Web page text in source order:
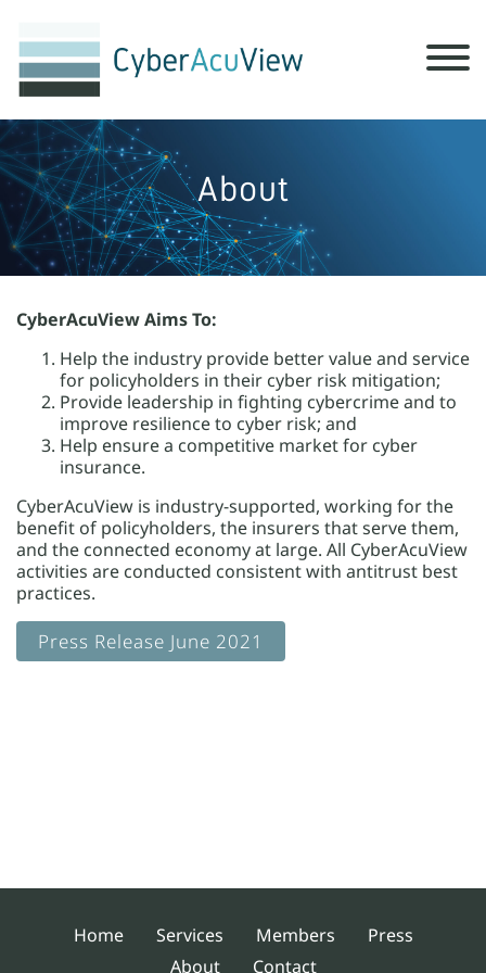
About
CyberAcuView Aims To:
Help the industry provide better value and service
for policyholders in their cyber risk mitigation;
Provide leadership in fighting cybercrime and to
improve resilience to cyber risk; and
Help ensure a competitive market for cyber
insurance.
CyberAcuView is industry-supported, working for the
benefit of policyholders, the insurers that serve them,
and the connected economy at large. All CyberAcuView
activities are conducted consistent with antitrust best
practices.
Press Release June 2021
Home Services Members
Press
About
Contact